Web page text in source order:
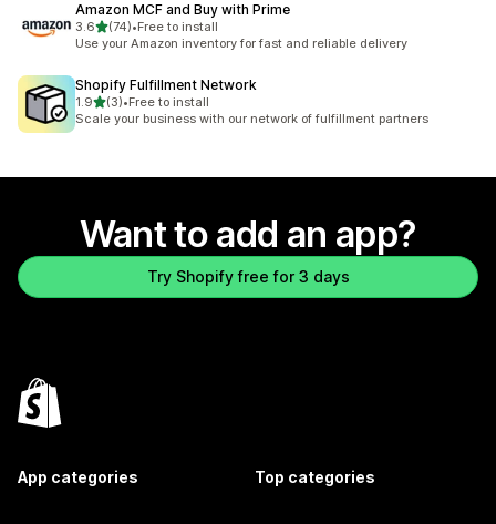
Amazon MCF and Buy with Prime
3.6out of 5 stars
(74)
74 total reviews
•Free to install
Use your Amazon inventory for fast and reliable delivery
Shopify Fulfillment Network
1.9out of 5 stars
(3)
3 total reviews
•Free to install
Scale your business with our network of fulfillment partners
Want to add an app?
Try Shopify free for 3 days
App categories Top categories